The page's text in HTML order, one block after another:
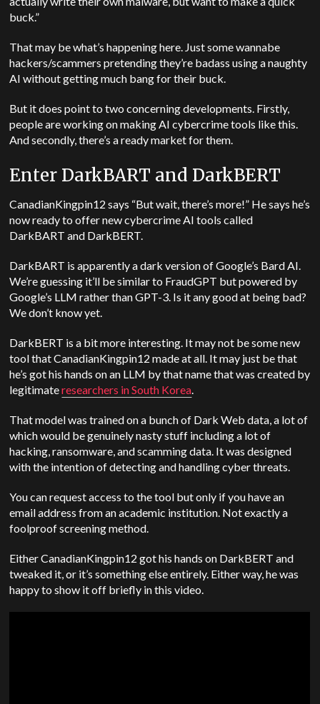
buck.”
That may be what’s happening here. Just some wannabe
hackers/scammers pretending they’re badass using a naughty
AI without getting much bang for their buck.
But it does point to two concerning developments. Firstly,
people are working on making AI cybercrime tools like this.
And secondly, there’s a ready market for them.
Enter DarkBART and DarkBERT
CanadianKingpin12 says “But wait, there’s more!” He says he’s
now ready to offer new cybercrime AI tools called
DarkBART and DarkBERT.
DarkBART is apparently a dark version of Google’s Bard AI.
We’re guessing it’ll be similar to FraudGPT but powered by
Google’s LLM rather than GPT-3. Is it any good at being bad?
We don’t know yet.
DarkBERT is a bit more interesting. It may not be some new
tool that CanadianKingpin12 made at all. It may just be that
he’s got his hands on an LLM by that name that was created by
legitimateresearchers in South Korea.
That model was trained on a bunch of Dark Web data, a lot of
which would be genuinely nasty stuff including a lot of
hacking, ransomware, and scamming data. It was designed
with the intention of detecting and handling cyber threats.
You can request access to the tool but only if you have an
email address from an academic institution. Not exactly a
foolproof screening method.
Either CanadianKingpin12 got his hands on DarkBERT and
tweaked it, or it’s something else entirely. Either way, he was
happy to show it off briefly in this video.